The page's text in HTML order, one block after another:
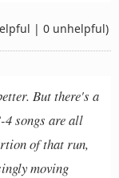
| 0 unhelpful)
But there's a
songs are all
of that run,
moving